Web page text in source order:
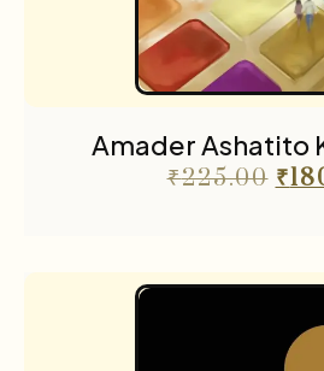
Amader Ashatito
₹225.00 ₹